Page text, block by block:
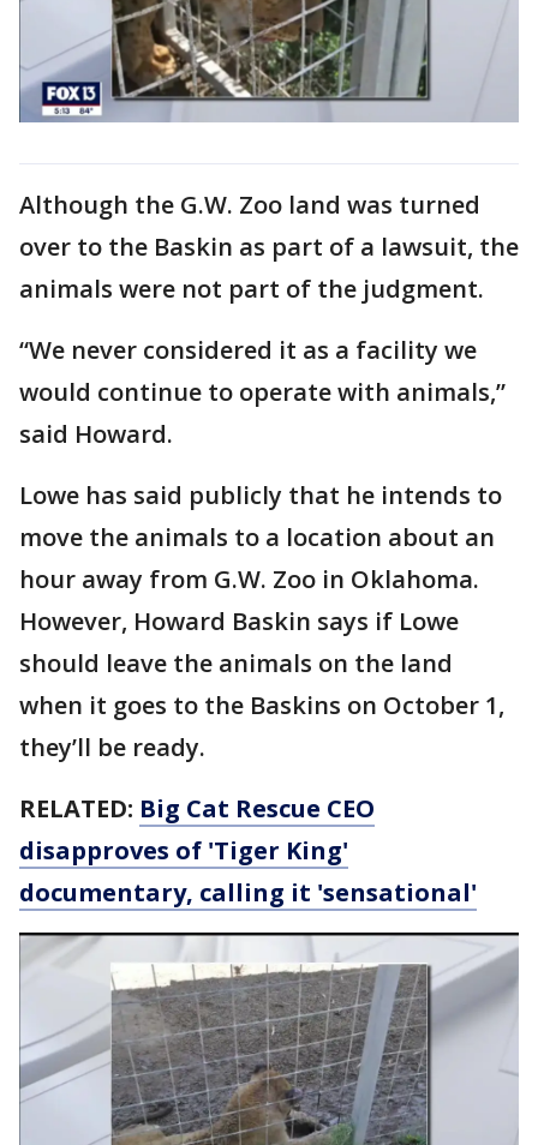
Although the G.W. Zoo land was turned
over to the Baskin as part of a lawsuit, the
animals were not part of the judgment.
“We never considered it as a facility we
would continue to operate with animals,”
said Howard.
Lowe has said publicly that he intends to
move the animals to a location about an
hour away from G.W. Zoo in Oklahoma.
However, Howard Baskin says if Lowe
should leave the animals on the land
when it goes to the Baskins on October 1,
they’ll be ready.
RELATED: Big Cat Rescue CEO
disapproves of 'Tiger King'
documentary, calling it 'sensational'